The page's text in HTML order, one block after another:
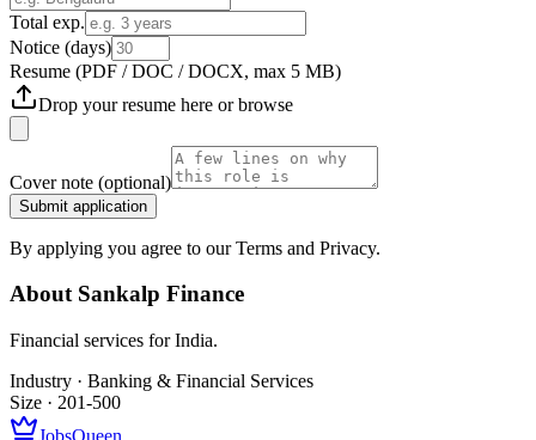
Total exp.
Notice (days)
Resume (PDF / DOC / DOCX, max 5 MB)
Drop your resume here orbrowse
Cover note (optional)
Submit application
By applying you agree to our Terms and Privacy.
About Sankalp Finance
Financial services for India.
Industry · Banking & Financial Services
Size · 201-500
JobsQueen